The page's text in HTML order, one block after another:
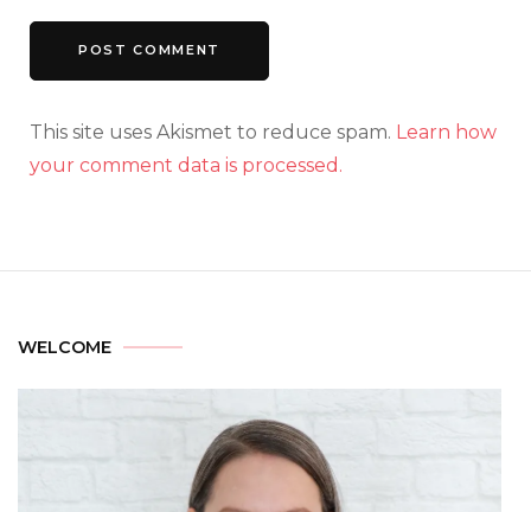
This site uses Akismet to reduce spam. Learn how
your comment data is processed.
WELCOME